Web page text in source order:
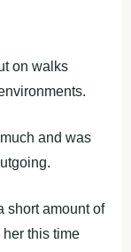
on walks
and was
short amount of
this time